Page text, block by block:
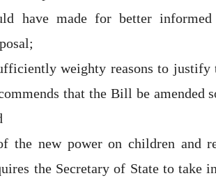
have made for better informed
weighty reasons to justify
that the Bill be amended
the new power on children and
the Secretary of State to take